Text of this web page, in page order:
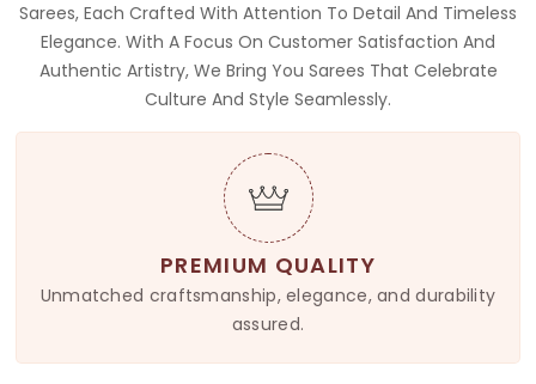
Sarees, Each Crafted With Attention To Detail And Timeless
Elegance. With A Focus On Customer Satisfaction And
Authentic Artistry, We Bring You Sarees That Celebrate
Culture And Style Seamlessly.
PREMIUM QUALITY
Unmatched craftsmanship, elegance, and durability
assured.